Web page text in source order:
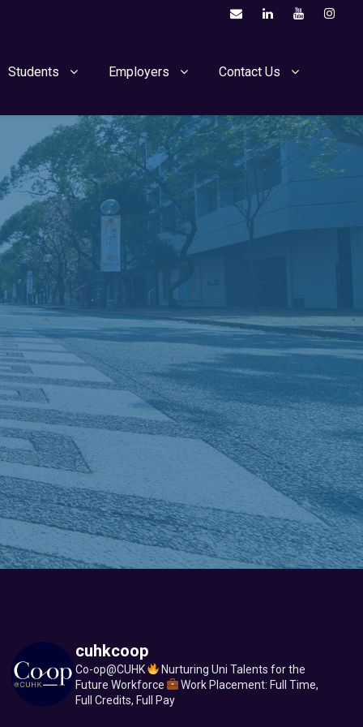
Students Employers Contact Us
cuhkcoop
Co-op@CUHK
Nurturing Uni Talents for the
Future Workforce
Work Placement: Full Time,
Full Credits, Full Pay